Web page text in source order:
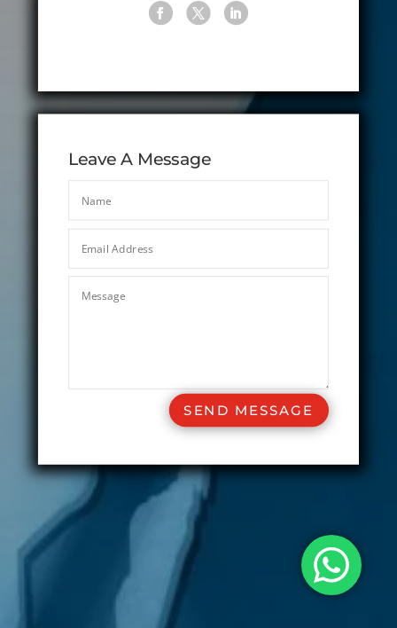
Leave A Message
SEND MESSAGE